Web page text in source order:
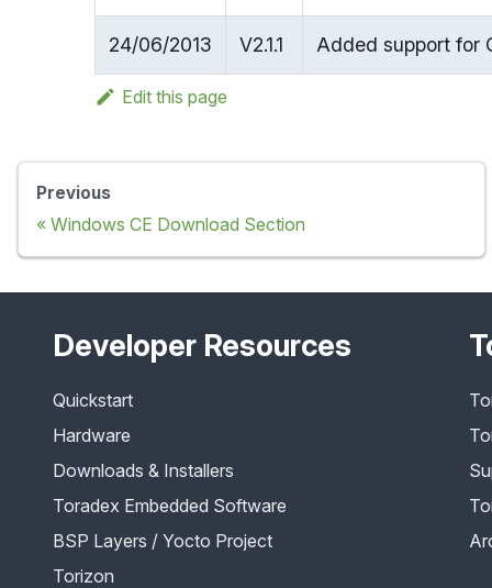
24/06/2013 V2.1.1 Added support for
Edit this page
Previous
Windows CE Download Section
Developer Resources
Quickstart
Hardware
Downloads & Installers
Toradex Embedded Software
BSP Layers / Yocto Project
Torizon